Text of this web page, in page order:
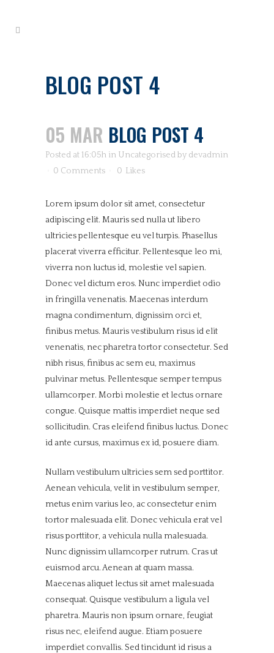
BLOG POST 4
05 MAR BLOG POST 4
Posted at 16:05h in Uncategorisedby devadmin
0 Comments
0 Likes
Lorem ipsum dolor sit amet, consectetur
adipiscing elit. Mauris sed nulla ut libero
ultricies pellentesque eu vel turpis. Phasellus
placerat viverra efficitur. Pellentesque leo mi,
viverra non luctus id, molestie vel sapien.
Donec vel dictum eros. Nunc imperdiet odio
in fringilla venenatis. Maecenas interdum
magna condimentum, dignissim orci et,
finibus metus. Mauris vestibulum risus id elit
venenatis, nec pharetra tortor consectetur. Sed
nibh risus, finibus ac sem eu, maximus
pulvinar metus. Pellentesque semper tempus
ullamcorper. Morbi molestie et lectus ornare
congue. Quisque mattis imperdiet neque sed
sollicitudin. Cras eleifend finibus luctus. Donec
id ante cursus, maximus ex id, posuere diam.
Nullam vestibulum ultricies sem sed porttitor.
Aenean vehicula, velit in vestibulum semper,
metus enim varius leo, ac consectetur enim
tortor malesuada elit. Donec vehicula erat vel
risus porttitor, a vehicula nulla malesuada.
Nunc dignissim ullamcorper rutrum. Cras ut
euismod arcu. Aenean at quam massa.
Maecenas aliquet lectus sit amet malesuada
consequat. Quisque vestibulum a ligula vel
pharetra. Mauris non ipsum ornare, feugiat
risus nec, eleifend augue. Etiam posuere
imperdiet convallis. Sed tincidunt id risus a